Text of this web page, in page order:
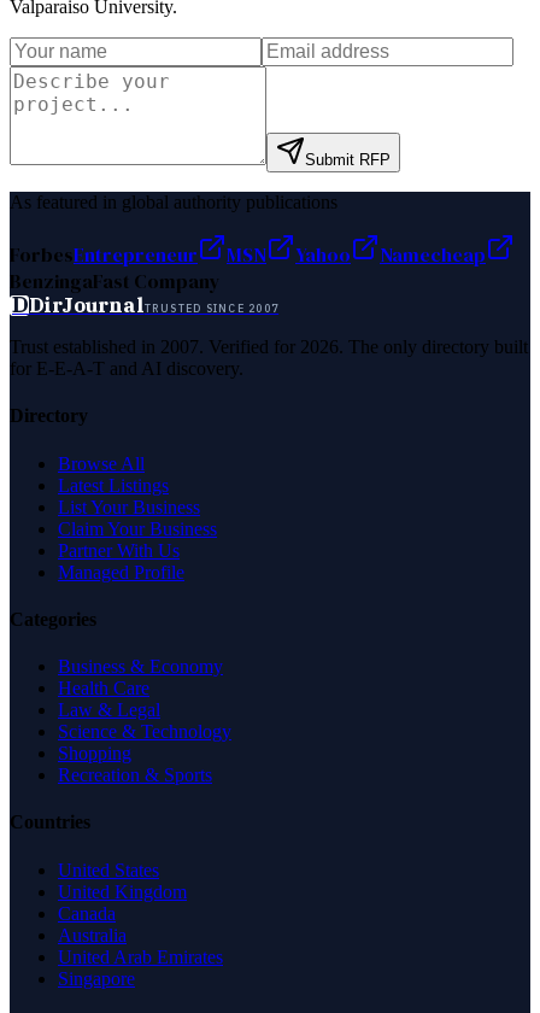
Valparaiso University.
Submit RFP
As featured in global authority publications
ForbesEntrepreneur MSN Yahoo
Namecheap
BenzingaFast Company
DDirJournalTRUSTED SINCE 2007
Trust established in 2007. Verified for 2026. The only directory built
for E-E-A-T and AI discovery.
Directory
Browse All
Latest Listings
List Your Business
Claim Your Business
Partner With Us
Managed Profile
Categories
Business & Economy
Health Care
Law & Legal
Science & Technology
Shopping
Recreation & Sports
Countries
United States
United Kingdom
Canada
Australia
United Arab Emirates
Singapore